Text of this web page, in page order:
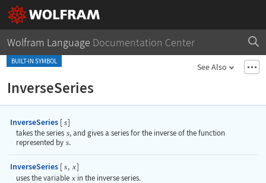
Wolfram Language Documentation Center
BUILT-IN SYMBOL
See Also
InverseSeries
InverseSeries [ s]
takes the series s, and gives a series for the inverse of the function
represented by s.
InverseSeries [ s, x]
uses the variable xin the inverse series.